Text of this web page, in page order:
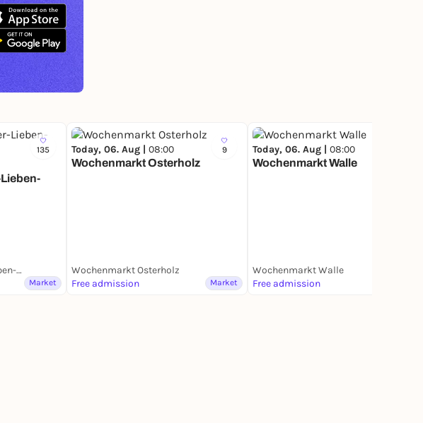
135
Blumenmarkt Unser-Lieben-Frauen-Kirchhof
Market
9
Today, 06. Aug | 08:00
Wochenmarkt Osterholz
Wochenmarkt Osterholz
Free admission
Market
Today, 06. Aug | 08:00
Wochenmarkt Walle
Wochenmarkt Walle
Free admission